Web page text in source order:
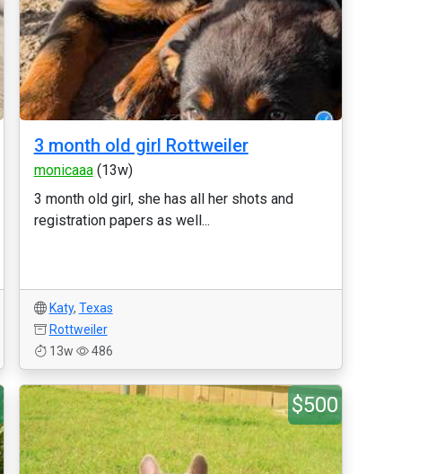
3 month old girl Rottweiler
monicaaa(13w)
3 month old girl, she has all her shots and
registration papers as well...
Katy, Texas
Rottweiler
13w
486
$500